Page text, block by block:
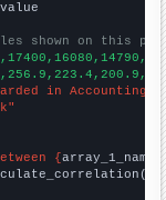
shown on this
in Accounting"
{array_1_name